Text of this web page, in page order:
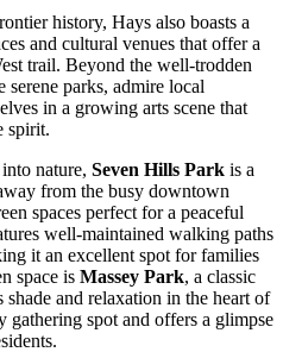
history, Hays also boasts a
and cultural venues that offer a
trail. Beyond the well-trodden
serene parks, admire local
in a growing arts scene that
spirit.
nature, Seven Hills Park is a
from the busy downtown
spaces perfect for a peaceful
well-maintained walking paths
it an excellent spot for families
space is Massey Park, a classic
and relaxation in the heart of
gathering spot and offers a glimpse